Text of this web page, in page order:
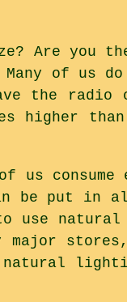
Are you
of us do
radio on
higher
of us
be put in
use